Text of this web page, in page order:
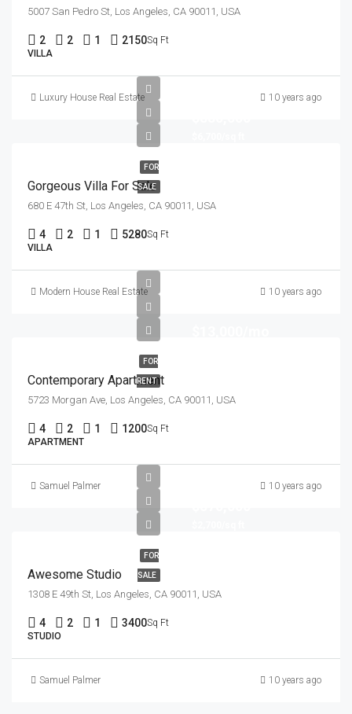
5007 San Pedro St, Los Angeles, CA 90011, USA
2 2 1 2150Sq Ft
VILLA
Luxury House Real Estate 10 years ago
FOR
SALE
Gorgeous Villa For Sale
680 E 47th St, Los Angeles, CA 90011, USA
4 2 1 5280Sq Ft
VILLA
Modern House Real Estate 10 years ago
FOR
RENT
Contemporary Apartment
5723 Morgan Ave, Los Angeles, CA 90011, USA
4 2 1 1200Sq Ft
APARTMENT
Samuel Palmer 10 years ago
FOR
SALE
Awesome Studio
1308 E 49th St, Los Angeles, CA 90011, USA
4 2 1 3400Sq Ft
STUDIO
Samuel Palmer 10 years ago